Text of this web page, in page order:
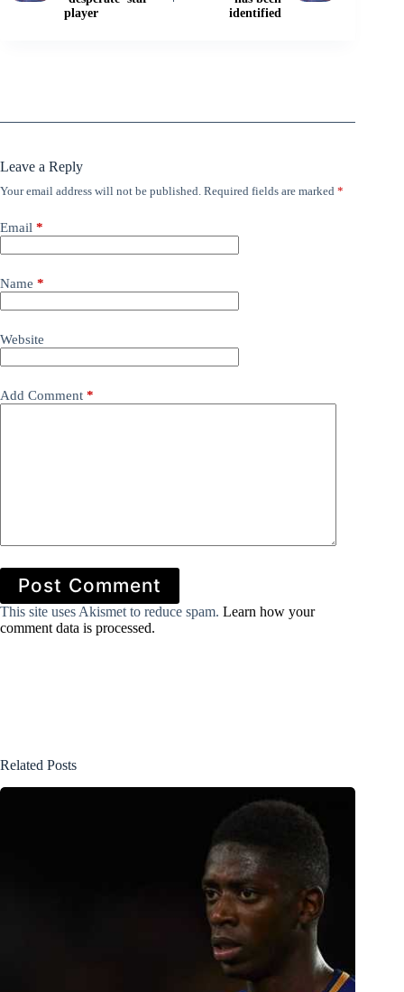
player
identified
Leave a Reply
Your email address will not be published. Required fields are marked *
Email *
Name *
Website
Add Comment *
Post Comment
This site uses Akismet to reduce spam. Learn how your
comment data is processed.
Related Posts